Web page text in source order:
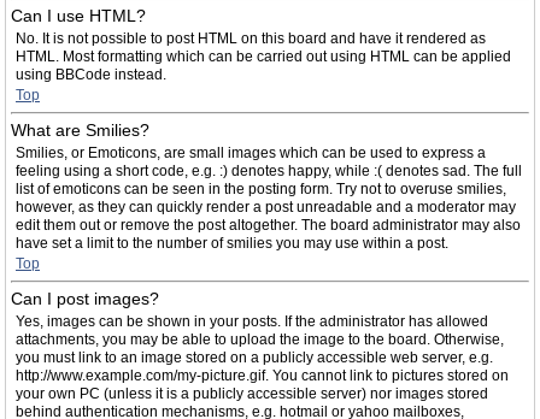
Can I use HTML?
No. It is not possible to post HTML on this board and have it rendered as
HTML. Most formatting which can be carried out using HTML can be applied
using BBCode instead.
Top
What are Smilies?
Smilies, or Emoticons, are small images which can be used to express a
feeling using a short code, e.g. :) denotes happy, while :( denotes sad. The full
list of emoticons can be seen in the posting form. Try not to overuse smilies,
however, as they can quickly render a post unreadable and a moderator may
edit them out or remove the post altogether. The board administrator may also
have set a limit to the number of smilies you may use within a post.
Top
Can I post images?
Yes, images can be shown in your posts. If the administrator has allowed
attachments, you may be able to upload the image to the board. Otherwise,
you must link to an image stored on a publicly accessible web server, e.g.
http://www.example.com/my-picture.gif. You cannot link to pictures stored on
your own PC (unless it is a publicly accessible server) nor images stored
behind authentication mechanisms, e.g. hotmail or yahoo mailboxes,